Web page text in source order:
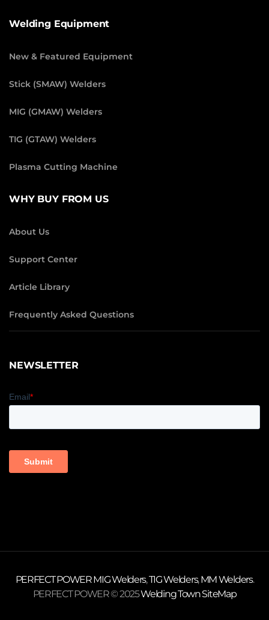
Welding Equipment
New & Featured Equipment
Stick (SMAW) Welders
MIG (GMAW) Welders
TIG (GTAW) Welders
Plasma Cutting Machine
WHY BUY FROM US
About Us
Support Center
Article Library
Frequently Asked Questions
NEWSLETTER
PERFECT POWERMIG Welders,TIG Welders,MM Welders.
PERFECT POWER © 2025Welding TownSiteMap